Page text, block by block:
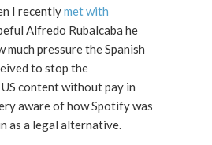
I recentlymet with
Alfredo Rubalcaba he
much pressure the Spanish
to stop the
content without pay in
aware of how Spotify was
as a legal alternative.